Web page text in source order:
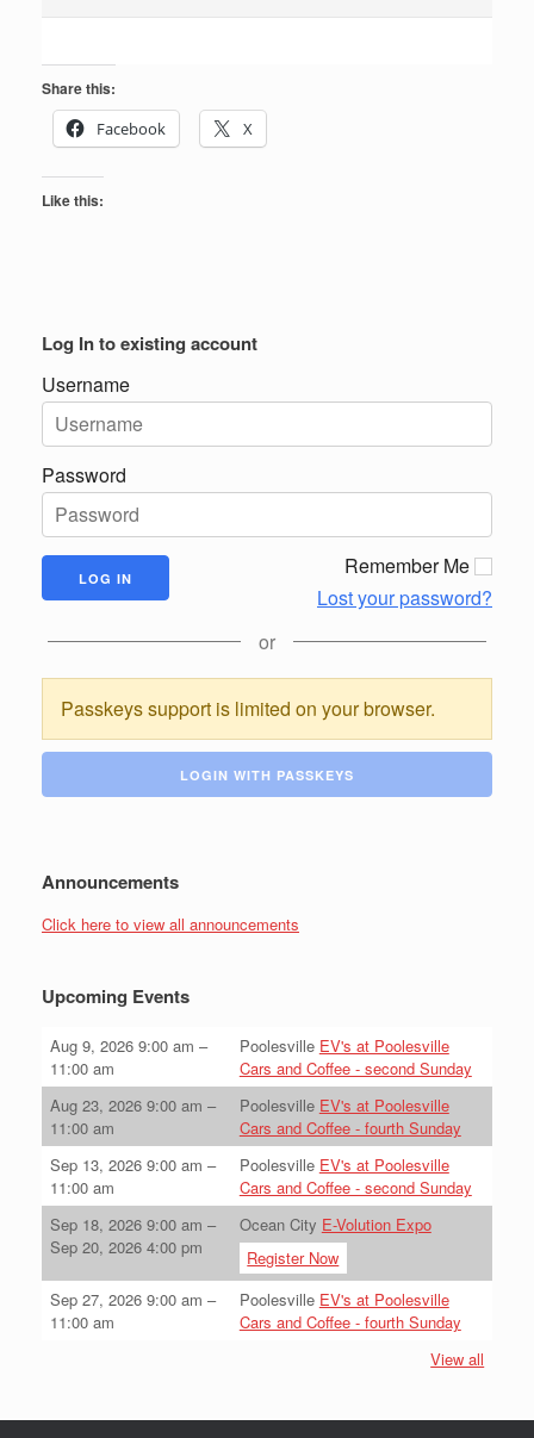
Share this:
Facebook
X
Like this:
Log In to existing account
Username
Password
Remember Me
Lost your password?
or
Passkeys support is limited on your browser.
LOGIN WITH PASSKEYS
Announcements
Click here to view all announcements
Upcoming Events
Aug 9, 2026 9:00 am –
11:00 am
Poolesville EV's at Poolesville
Cars and Coffee - second Sunday
Aug 23, 2026 9:00 am –
11:00 am
Poolesville EV's at Poolesville
Cars and Coffee - fourth Sunday
Sep 13, 2026 9:00 am –
11:00 am
Poolesville EV's at Poolesville
Cars and Coffee - second Sunday
Sep 18, 2026 9:00 am –
Sep 20, 2026 4:00 pm
Ocean City E-Volution Expo
Register Now
Sep 27, 2026 9:00 am –
11:00 am
Poolesville EV's at Poolesville
Cars and Coffee - fourth Sunday
View all